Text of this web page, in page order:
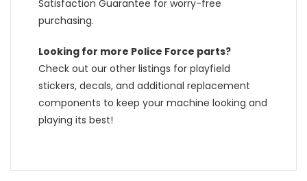
Satisfaction Guarantee for worry-free
purchasing.
Looking for more Police Force parts?
Check out our other listings for playfield
stickers, decals, and additional replacement
components to keep your machine looking and
playing its best!